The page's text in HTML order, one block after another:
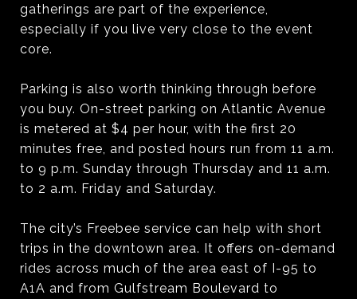
gatherings are part of the experience,
especially if you live very close to the event
core.
Parking is also worth thinking through before
you buy. On-street parking on Atlantic Avenue
is metered at $4 per hour, with the first 20
minutes free, and posted hours run from 11 a.m.
to 9 p.m. Sunday through Thursday and 11 a.m.
to 2 a.m. Friday and Saturday.
The city’s Freebee service can help with short
trips in the downtown area. It offers on-demand
rides across much of the area east of I-95 to
A1A and from Gulfstream Boulevard to